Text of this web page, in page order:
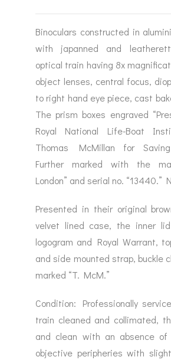
Binoculars constructed in
with japanned and
optical train having 8x
object lenses, central focus,
to right hand eye piece, cast
The prism boxes engraved
Royal National Life-Boat
Thomas McMillan for
Further marked with the
London” and serial no. “13440.”
Presented in their original
velvet lined case, the inner
logogram and Royal Warrant,
and side mounted strap, buckle
marked “T. McM.”
Condition: Professionally
train cleaned and collimated,
and clean with an absence of
objective peripheries with